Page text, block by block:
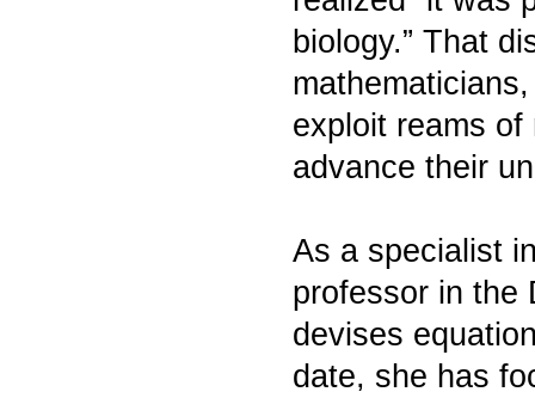
biology.” That
exploit reams
advance their
As a specialist
professor in the
devises
date, she has